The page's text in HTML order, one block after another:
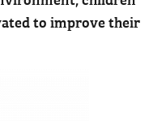
to improve their